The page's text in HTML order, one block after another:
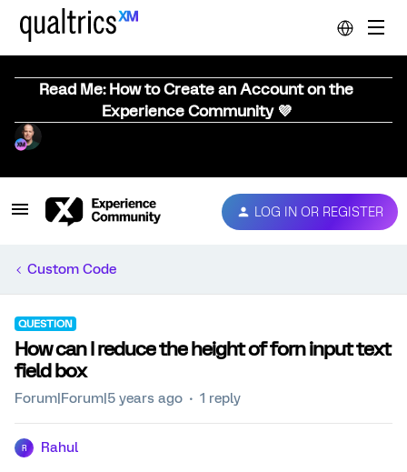
Read Me: How to Create an Account on the
Experience Community 💜
LOG IN OR REGISTER
Custom Code
QUESTION
How can I reduce the height of forn input text
field box
Forum|Forum|5 years ago 1 reply
R Rahul